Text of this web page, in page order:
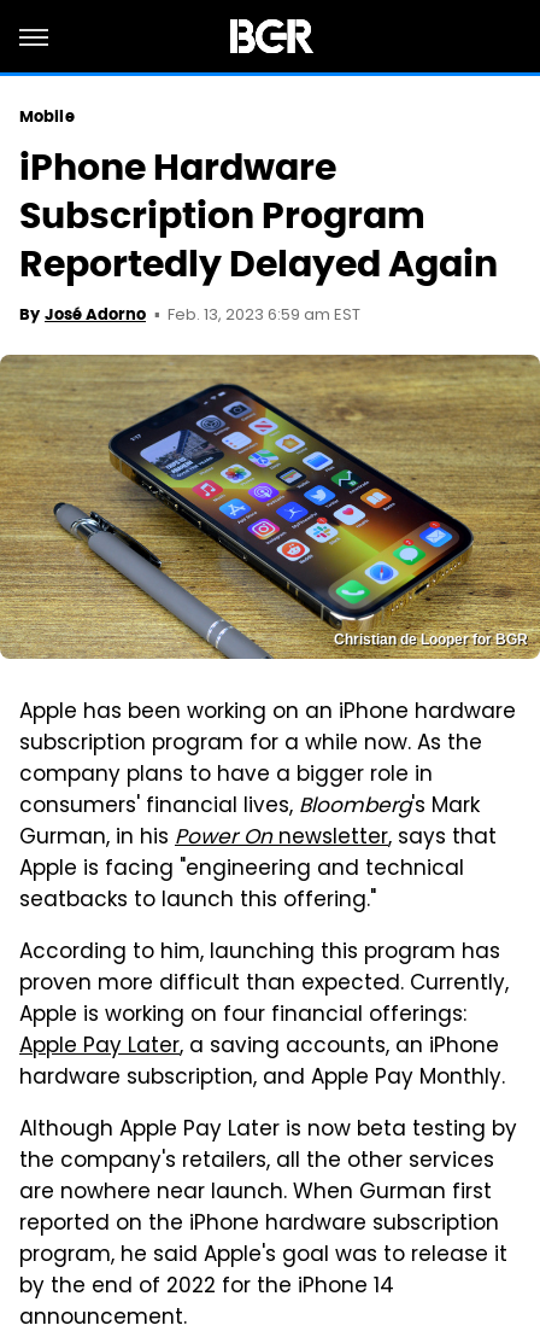
Mobile
iPhone Hardware
Subscription Program
Reportedly Delayed Again
By José Adorno Feb. 13, 2023 6:59 am EST
Christian de Looper for BGR
Apple has been working on an iPhone hardware
subscription program for a while now. As the
company plans to have a bigger role in
consumers' financial lives, Bloomberg's Mark
Gurman, in his Power Onnewsletter, says that
Apple is facing "engineering and technical
seatbacks to launch this offering."
According to him, launching this program has
proven more difficult than expected. Currently,
Apple is working on four financial offerings:
Apple Pay Later, a saving accounts, an iPhone
hardware subscription, and Apple Pay Monthly.
Although Apple Pay Later is now beta testing by
the company's retailers, all the other services
are nowhere near launch. When Gurman first
reported on the iPhone hardware subscription
program, he said Apple's goal was to release it
by the end of 2022 for the iPhone 14
announcement.